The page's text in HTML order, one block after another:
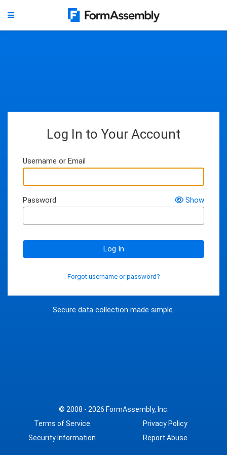
Secure data collection made simple.
Log In to Your Account
Username or Email
Password Show
Log In
Forgot username or password?
© 2008 - 2026 FormAssembly, Inc.
Terms of Service
Privacy Policy
Security Information
Report Abuse